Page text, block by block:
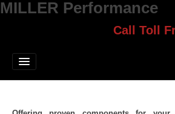
MILLER Performance
Call Toll
Jump Start